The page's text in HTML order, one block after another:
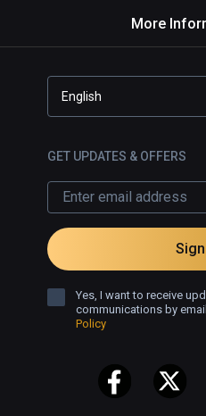
More
English
GET UPDATES & OFFERS
Yes, I want to receive
communications by
Policy